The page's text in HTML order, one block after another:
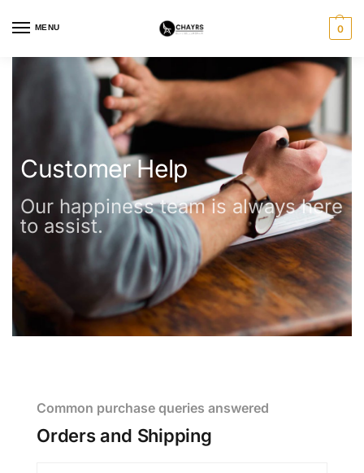
MENU 0
Customer Help
Our happiness team is always here
to assist.
Common purchase queries answered
Orders and Shipping